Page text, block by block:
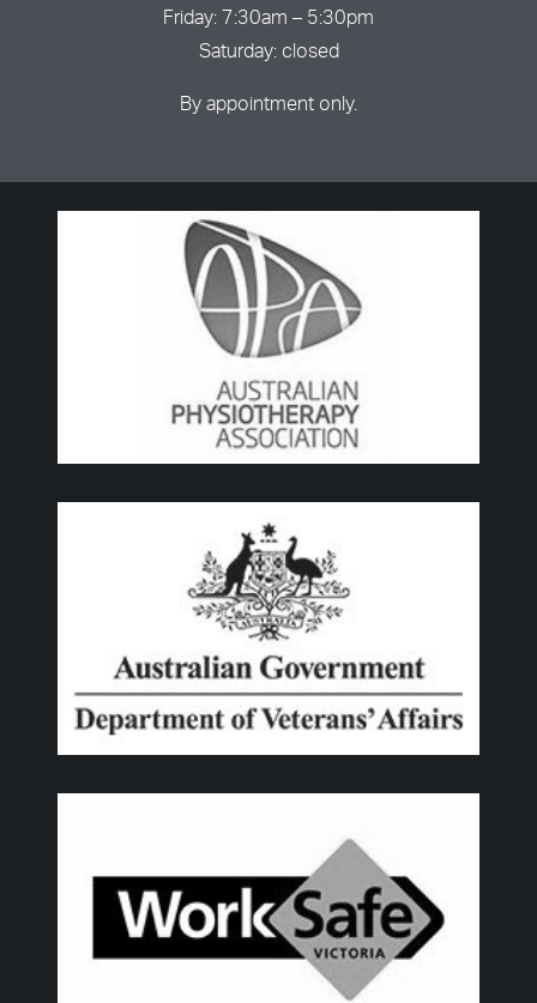
Friday: 7:30am – 5:30pm
Saturday: closed
By appointment only.